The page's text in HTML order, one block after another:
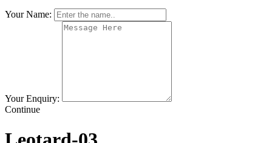
Your Name:
Your Enquiry:
Continue